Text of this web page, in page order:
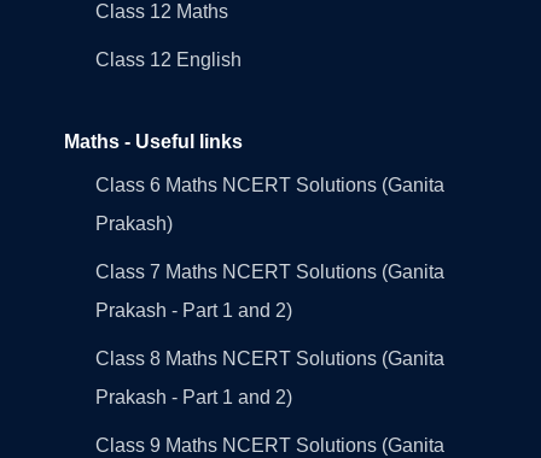
Class 12 Maths
Class 12 English
Maths - Useful links
Class 6 Maths NCERT Solutions (Ganita
Prakash)
Class 7 Maths NCERT Solutions (Ganita
Prakash - Part 1 and 2)
Class 8 Maths NCERT Solutions (Ganita
Prakash - Part 1 and 2)
Class 9 Maths NCERT Solutions (Ganita